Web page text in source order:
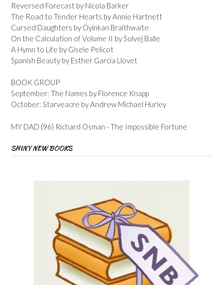
Reversed Forecast by Nicola Barker
The Road to Tender Hearts by Annie Hartnett
Cursed Daughters by Oyinkan Braithwaite
On the Calculation of Volume II by Solvej Balle
A Hymn to Life by Gisele Pelicot
Spanish Beauty by Esther Garcia Llovet
BOOK GROUP
September: The Names by Florence Knapp
October: Starveacre by Andrew Michael Hurley
MY DAD (96) Richard Osman - The Impossible Fortune
SHINY NEW BOOKS